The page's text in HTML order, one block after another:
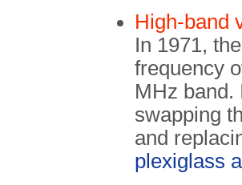
High-band
In 1971,
frequency
MHz band.
swapping
and
plexiglass